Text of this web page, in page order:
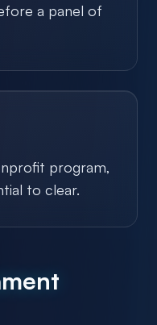
a panel of
program,
to clear.